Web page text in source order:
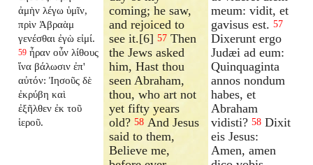
ἀμὴν λέγω ὑμῖν,
πρὶν Ἀβραὰμ
γενέσθαι ἐγὼ εἰμί.
59 ἦραν οὖν λίθους
ἵνα βάλωσιν ἐπ'
αὐτόν: Ἰησοῦς δὲ
ἐκρύβη καὶ
ἐξῆλθεν ἐκ τοῦ
ἱεροῦ.
coming; he saw,
and rejoiced to
see it.[6]57 Then
the Jews asked
him, Hast thou
seen Abraham,
thou, who art not
yet fifty years
old?58 And Jesus
said to them,
Believe me,
meum: vidit, et
gavisus est. 57
Dixerunt ergo
Judæi ad eum:
Quinquaginta
annos nondum
habes, et
Abraham
vidisti? 58 Dixit
eis Jesus:
Amen, amen